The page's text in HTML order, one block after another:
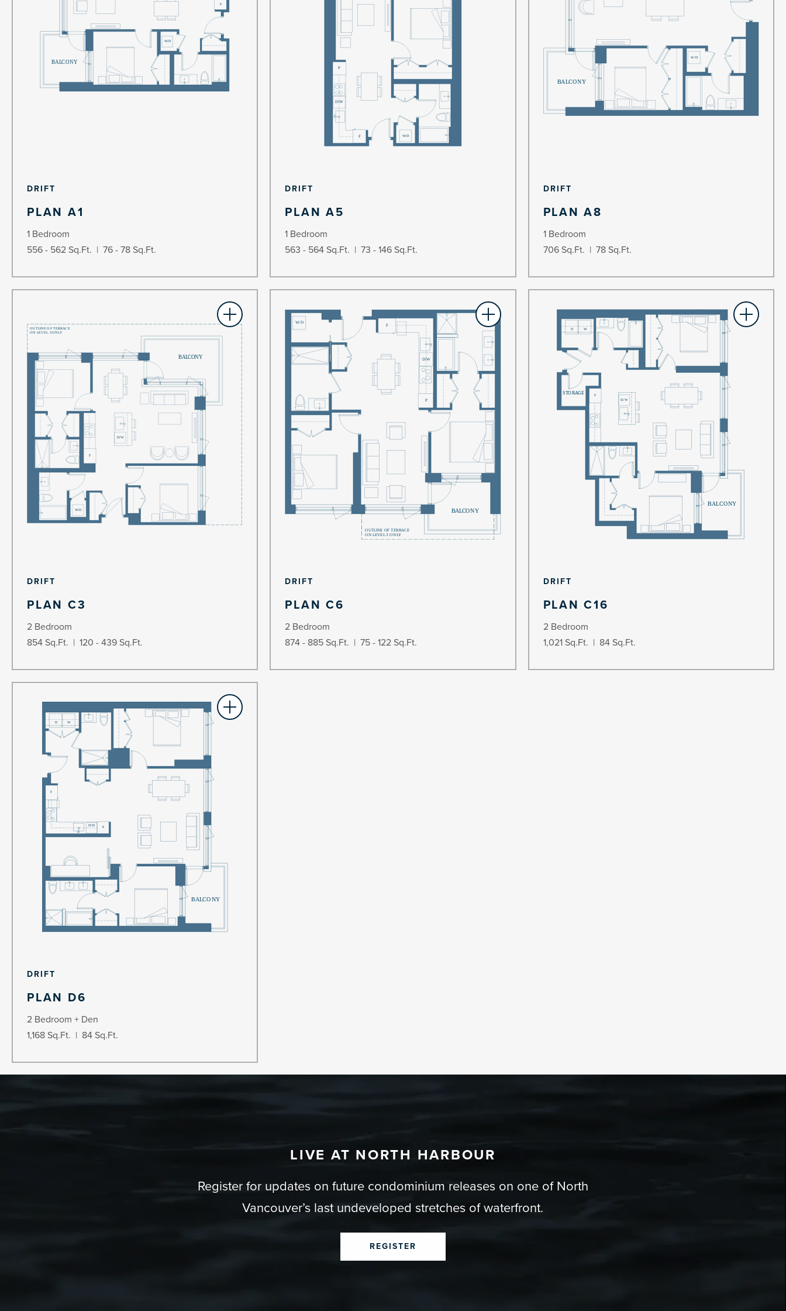
DRIFT
PLAN A1
1 Bedroom
556 - 562 Sq.Ft. | 76 - 78 Sq.Ft.
DRIFT
PLAN A5
1 Bedroom
563 - 564 Sq.Ft. | 73 - 146 Sq.Ft.
DRIFT
PLAN A8
1 Bedroom
706 Sq.Ft. | 78 Sq.Ft.
DRIFT
PLAN C3
2 Bedroom
854 Sq.Ft. | 120 - 439 Sq.Ft.
DRIFT
PLAN C6
2 Bedroom
874 - 885 Sq.Ft. | 75 - 122 Sq.Ft.
DRIFT
PLAN C16
2 Bedroom
1,021 Sq.Ft. | 84 Sq.Ft.
DRIFT
PLAN D6
2 Bedroom + Den
1,168 Sq.Ft. | 84 Sq.Ft.
LIVE AT NORTH HARBOUR
Register for updates on future condominium releases on one of North
Vancouver’s last undeveloped stretches of waterfront.
REGISTER